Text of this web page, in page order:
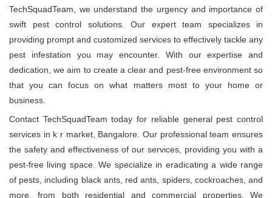
TechSquadTeam, we understand the urgency and importance of
swift pest control solutions. Our expert team specializes in
providing prompt and customized services to effectively tackle any
pest infestation you may encounter. With our expertise and
dedication, we aim to create a clear and pest-free environment so
that you can focus on what matters most to your home or
business.
Contact TechSquadTeam today for reliable general pest control
services in k r market, Bangalore. Our professional team ensures
the safety and effectiveness of our services, providing you with a
pest-free living space. We specialize in eradicating a wide range
of pests, including black ants, red ants, spiders, cockroaches, and
more, from both residential and commercial properties. We